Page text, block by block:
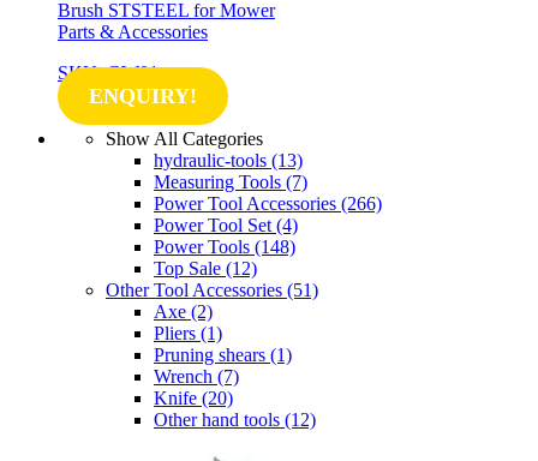
Brush STSTEEL for Mower
Parts & Accessories
SKU: GW01
ENQUIRY!
Show All Categories
hydraulic-tools (13)
Measuring Tools (7)
Power Tool Accessories (266)
Power Tool Set(4)
Power Tools (148)
Top Sale (12)
Other Tool Accessories (51)
Axe (2)
Pliers (1)
Pruning shears (1)
Wrench (7)
Knife (20)
Other hand tools (12)